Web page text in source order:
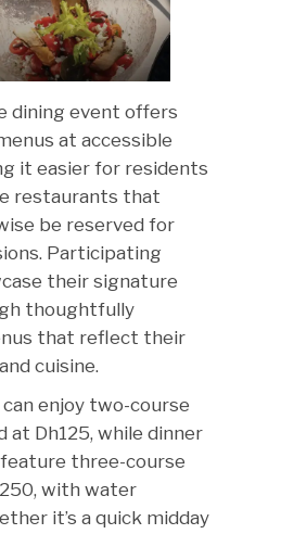
dining event offers
at accessible
it easier for residents
restaurants that
be reserved for
Participating
their signature
thoughtfully
that reflect their
cuisine.
enjoy two-course
at Dh125, while dinner
three-course
with water
it’s a quick midday